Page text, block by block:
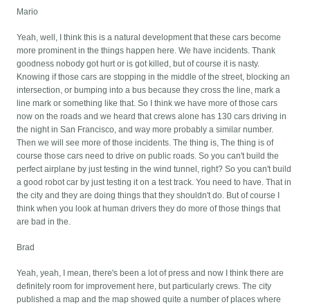
Mario
Yeah, well, I think this is a natural development that these cars become
more prominent in the things happen here. We have incidents. Thank
goodness nobody got hurt or is got killed, but of course it is nasty.
Knowing if those cars are stopping in the middle of the street, blocking an
intersection, or bumping into a bus because they cross the line, mark a
line mark or something like that. So I think we have more of those cars
now on the roads and we heard that crews alone has 130 cars driving in
the night in San Francisco, and way more probably a similar number.
Then we will see more of those incidents. The thing is, The thing is of
course those cars need to drive on public roads. So you can't build the
perfect airplane by just testing in the wind tunnel, right? So you can't build
a good robot car by just testing it on a test track. You need to have. That in
the city and they are doing things that they shouldn't do. But of course I
think when you look at human drivers they do more of those things that
are bad in the.
Brad
Yeah, yeah, I mean, there's been a lot of press and now I think there are
definitely room for improvement here, but particularly crews. The city
published a map and the map showed quite a number of places where